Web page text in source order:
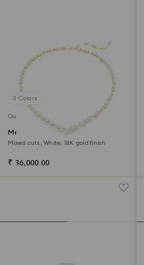
3 Colors
Out of stock
Mesmera necklace
Mixed cuts, White, 18K gold finish
₹ 36,000.00